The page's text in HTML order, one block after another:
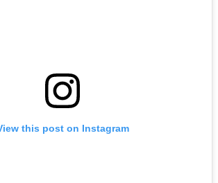
this post on Instagram